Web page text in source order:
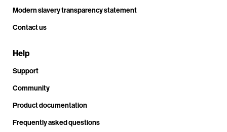
Modern slavery transparency statement
Contact us
Help
Support
Community
Product documentation
Frequently asked questions